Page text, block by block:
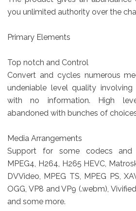
you unlimited authority over the
Primary Elements
Top notch and Control
Convert and cycles numerous
undeniable level quality
with no information. High
abandoned with bunches of
Media Arrangements
Support for some codecs and
MPEG4, H264, H265 HEVC,
DVVideo, MPEG TS, MPEG PS,
OGG, VP8 and VP9 (.webm),
and some more.